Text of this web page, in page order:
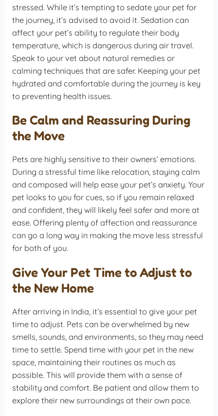
stressed. While it’s tempting to sedate your pet for
the journey, it’s advised to avoid it. Sedation can
affect your pet’s ability to regulate their body
temperature, which is dangerous during air travel.
Speak to your vet about natural remedies or
calming techniques that are safer. Keeping your pet
hydrated and comfortable during the journey is key
to preventing health issues.
Be Calm and Reassuring During
the Move
Pets are highly sensitive to their owners’ emotions.
During a stressful time like relocation, staying calm
and composed will help ease your pet’s anxiety. Your
pet looks to you for cues, so if you remain relaxed
and confident, they will likely feel safer and more at
ease. Offering plenty of affection and reassurance
can go a long way in making the move less stressful
for both of you.
Give Your Pet Time to Adjust to
the New Home
After arriving in India, it’s essential to give your pet
time to adjust. Pets can be overwhelmed by new
smells, sounds, and environments, so they may need
time to settle. Spend time with your pet in the new
space, maintaining their routines as much as
possible. This will provide them with a sense of
stability and comfort. Be patient and allow them to
explore their new surroundings at their own pace.